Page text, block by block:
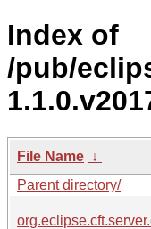
Index of
/pub/
File Name ↓
Parent directory/